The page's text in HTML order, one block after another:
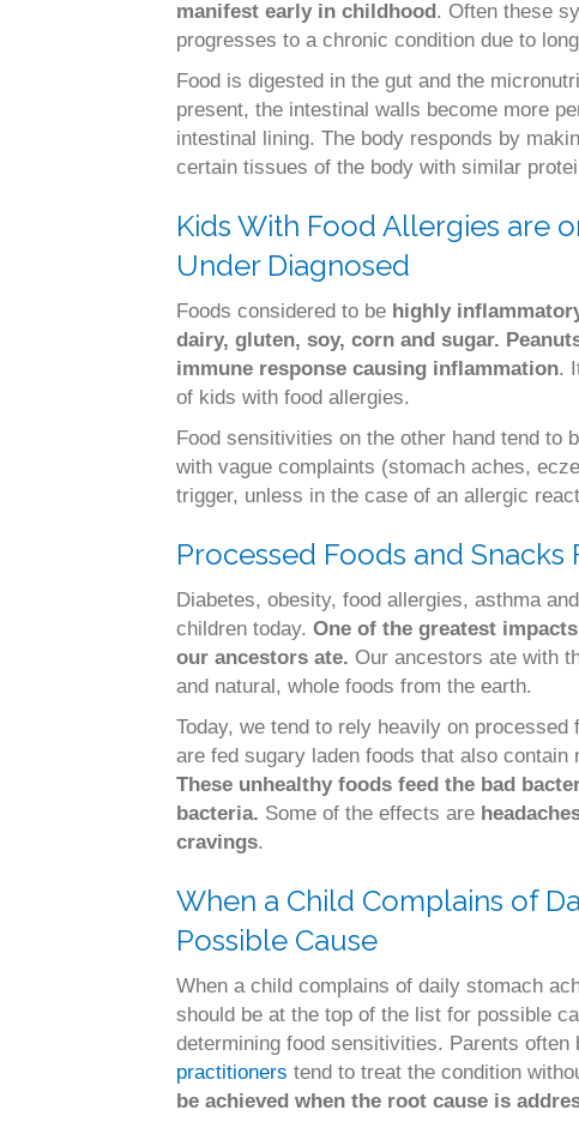
manifest early in childhood. Often these
progresses to a chronic condition due to
Food is digested in the gut and the
present, the intestinal walls become more
intestinal lining. The body responds by
certain tissues of the body with similar
Kids With Food Allergies are
Under Diagnosed
Foods considered to be highly
dairy, gluten, soy, corn and sugar.
immune response causing inflammation.
of kids with food allergies.
Food sensitivities on the other hand tend to
with vague complaints (stomach aches,
trigger, unless in the case of an allergic
Processed Foods and
Diabetes, obesity, food allergies, asthma
children today. One of the greatest
our ancestors ate. Our ancestors ate with
and natural, whole foods from the earth.
Today, we tend to rely heavily on
are fed sugary laden foods that also
These unhealthy foods feed the bad
bacteria. Some of the effects are
cravings.
When a Child Complains of
Possible Cause
When a child complains of daily stomach
should be at the top of the list for possible
determining food sensitivities. Parents
practitioners tend to treat the condition
be achieved when the root cause is